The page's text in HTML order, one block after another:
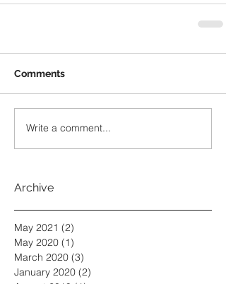
Comments
Write a comment...
Archive
May 2021 (2)
May 2020 (1)
March 2020 (3)
January 2020 (2)